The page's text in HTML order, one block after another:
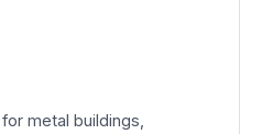
metal buildings,